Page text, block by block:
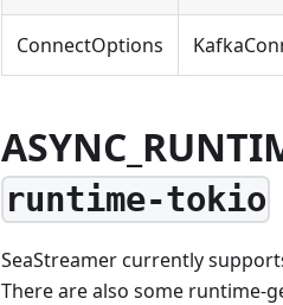
ConnectOptions
runtime-tokio
SeaStreamer currently
There are also some runtime-